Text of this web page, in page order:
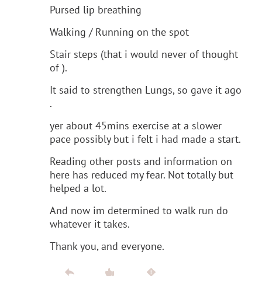
Pursed lip breathing
Walking / Running on the spot
Stair steps (that i would never of thought
of ).
It said to strengthen Lungs, so gave it ago
.
yer about 45mins exercise at a slower
pace possibly but i felt i had made a start.
Reading other posts and information on
here has reduced my fear. Not totally but
helped a lot.
And now im determined to walk run do
whatever it takes.
Thank you, and everyone.